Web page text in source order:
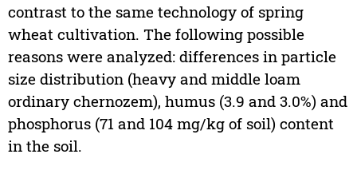
contrast to the same technology of spring
wheat cultivation. The following possible
reasons were analyzed: differences in particle
size distribution (heavy and middle loam
ordinary chernozem), humus (3.9 and 3.0%) and
phosphorus (71 and 104 mg/kg of soil) content
in the soil.